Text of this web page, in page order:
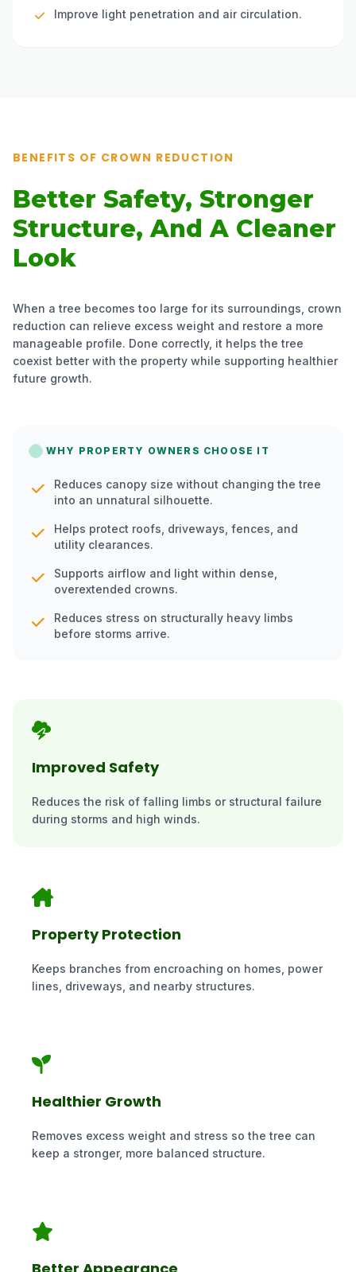
Improve light penetration and air circulation.
BENEFITS OF CROWN REDUCTION
Better Safety, Stronger
Structure, And A Cleaner
Look
When a tree becomes too large for its surroundings, crown
reduction can relieve excess weight and restore a more
manageable profile. Done correctly, it helps the tree
coexist better with the property while supporting healthier
future growth.
WHY PROPERTY OWNERS CHOOSE IT
Reduces canopy size without changing the tree
into an unnatural silhouette.
Helps protect roofs, driveways, fences, and
utility clearances.
Supports airflow and light within dense,
overextended crowns.
Reduces stress on structurally heavy limbs
before storms arrive.
Improved Safety
Reduces the risk of falling limbs or structural failure
during storms and high winds.
Property Protection
Keeps branches from encroaching on homes, power
lines, driveways, and nearby structures.
Healthier Growth
Removes excess weight and stress so the tree can
keep a stronger, more balanced structure.